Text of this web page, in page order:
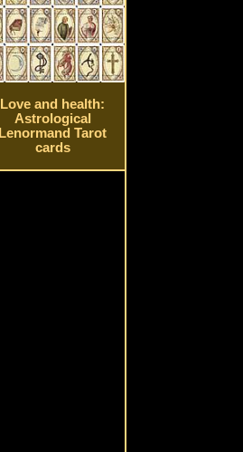
Love and health:
Astrological
Lenormand Tarot
cards